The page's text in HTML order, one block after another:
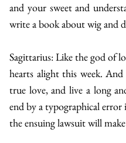
and your sweet and
write a book about wig and
Sagittarius: Like the god of
hearts alight this week.
true love, and live a long
end by a typographical
the ensuing lawsuit will